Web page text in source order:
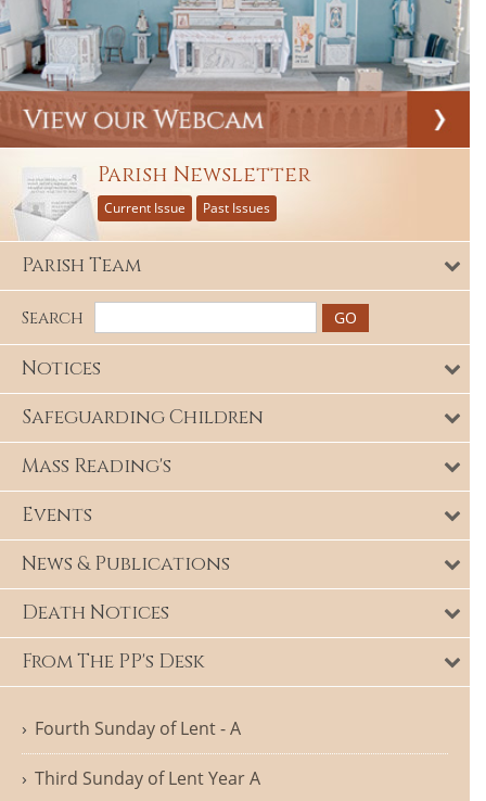
Parish Newsletter
Current Issue Past Issues
Parish Team
Search
Notices
Safeguarding Children
Mass Reading's
Events
News & Publications
Death Notices
From The PP's Desk
Fourth Sunday of Lent - A
Third Sunday of Lent Year A